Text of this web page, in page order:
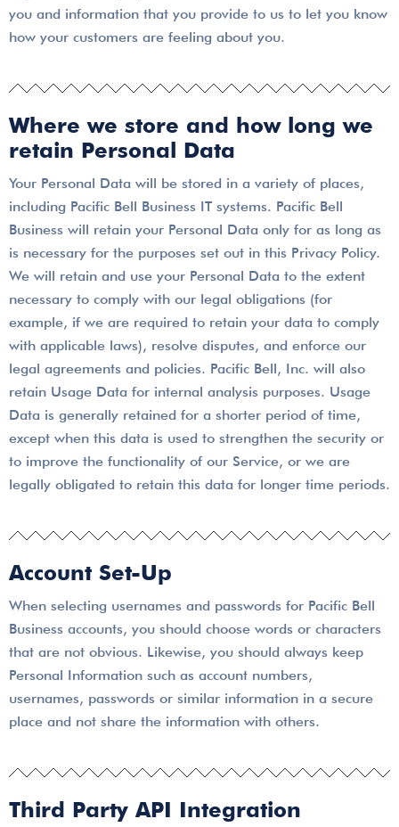
you and information that you provide to us to let you know
how your customers are feeling about you.
Where we store and how long we
retain Personal Data
Your Personal Data will be stored in a variety of places,
including Pacific Bell Business IT systems. Pacific Bell
Business will retain your Personal Data only for as long as
is necessary for the purposes set out in this Privacy Policy.
We will retain and use your Personal Data to the extent
necessary to comply with our legal obligations (for
example, if we are required to retain your data to comply
with applicable laws), resolve disputes, and enforce our
legal agreements and policies. Pacific Bell, Inc. will also
retain Usage Data for internal analysis purposes. Usage
Data is generally retained for a shorter period of time,
except when this data is used to strengthen the security or
to improve the functionality of our Service, or we are
legally obligated to retain this data for longer time periods.
Account Set-Up
When selecting usernames and passwords for Pacific Bell
Business accounts, you should choose words or characters
that are not obvious. Likewise, you should always keep
Personal Information such as account numbers,
usernames, passwords or similar information in a secure
place and not share the information with others.
Third Party API Integration